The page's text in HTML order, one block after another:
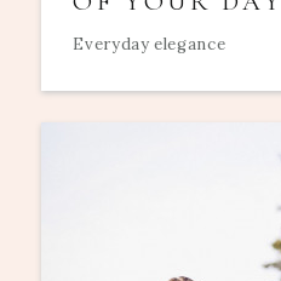
Everyday elegance